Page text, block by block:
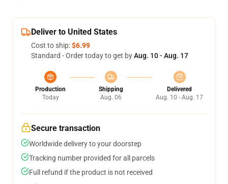
Deliver to United States
Cost to ship:$6.99
Standard - Order today to get byAug. 10 - Aug. 17
Production
Today
Shipping
Aug. 06
Delivered
Aug. 10 - Aug. 17
Secure transaction
Worldwide delivery to your doorstep
Tracking number provided for all parcels
Full refund if the product is not received